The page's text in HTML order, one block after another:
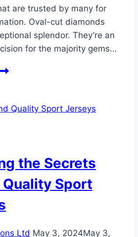
are trusted by many for
Oval-cut diamonds
splendor. They’re an
for the majority gems…
the Secrets
Sport
Ltd May 3, 2024May 3,